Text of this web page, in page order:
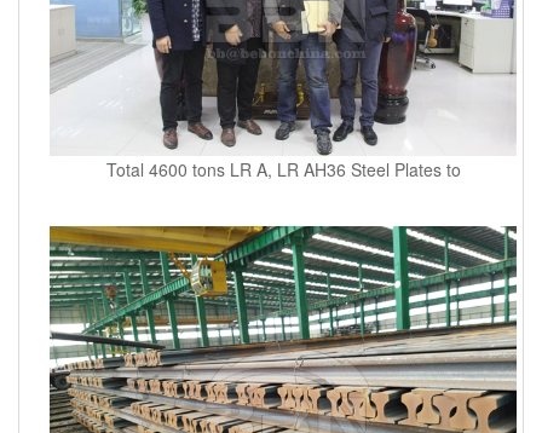
Total 4600 tons LR A, LR AH36 Steel Plates to